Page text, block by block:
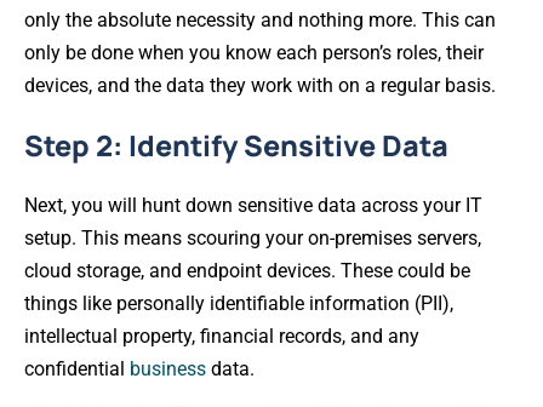
only the absolute necessity and nothing more. This can
only be done when you know each person’s roles, their
devices, and the data they work with on a regular basis.
Step 2: Identify Sensitive Data
Next, you will hunt down sensitive data across your IT
setup. This means scouring your on-premises servers,
cloud storage, and endpoint devices. These could be
things like personally identifiable information (PII),
intellectual property, financial records, and any
confidential business data.